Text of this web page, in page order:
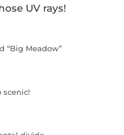
UV rays!
“Big Meadow”
scenic!